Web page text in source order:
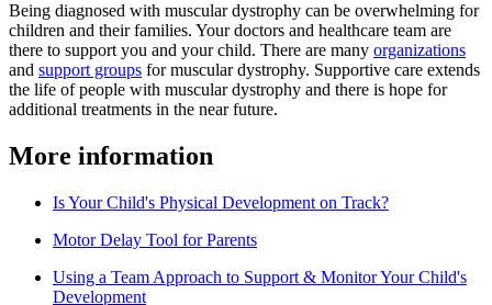
Being diagnosed with muscular dystrophy can be overwhelming for
children and their families. Your doctors and healthcare team are
there to support you and your child. There are many organizations
and support groups for muscular dystrophy. Supportive care extends
the life of people with muscular dystrophy and there is hope for
additional treatments in the near future.
More information
Is Your Child's Physical Development on Track?
Motor Delay Tool for Parents
Using a Team Approach to Support & Monitor Your Child's
Development